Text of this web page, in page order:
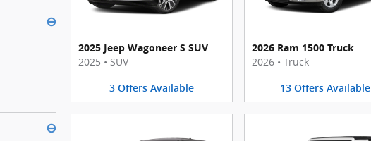
⊖
⊖
2025 Jeep Wagoneer S SUV
2025 • SUV
3 Offers Available
2026 Ram 1500 Truck
2026 • Truck
13 Offers Available